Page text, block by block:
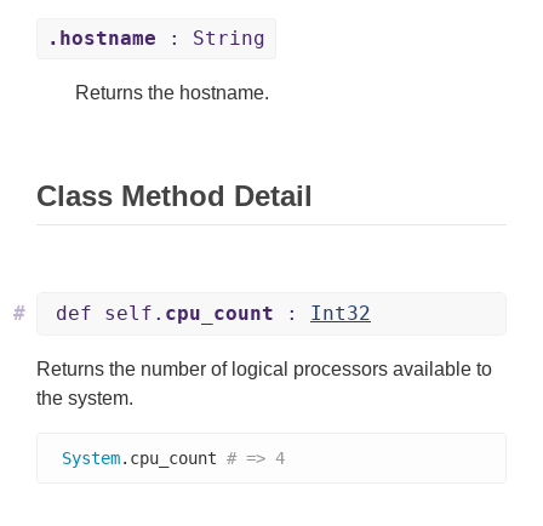
.hostname : String
Returns the hostname.
Class Method Detail
def self. cpu_count : Int32
#
Returns the number of logical processors available to
the system.
System.cpu_count # => 4